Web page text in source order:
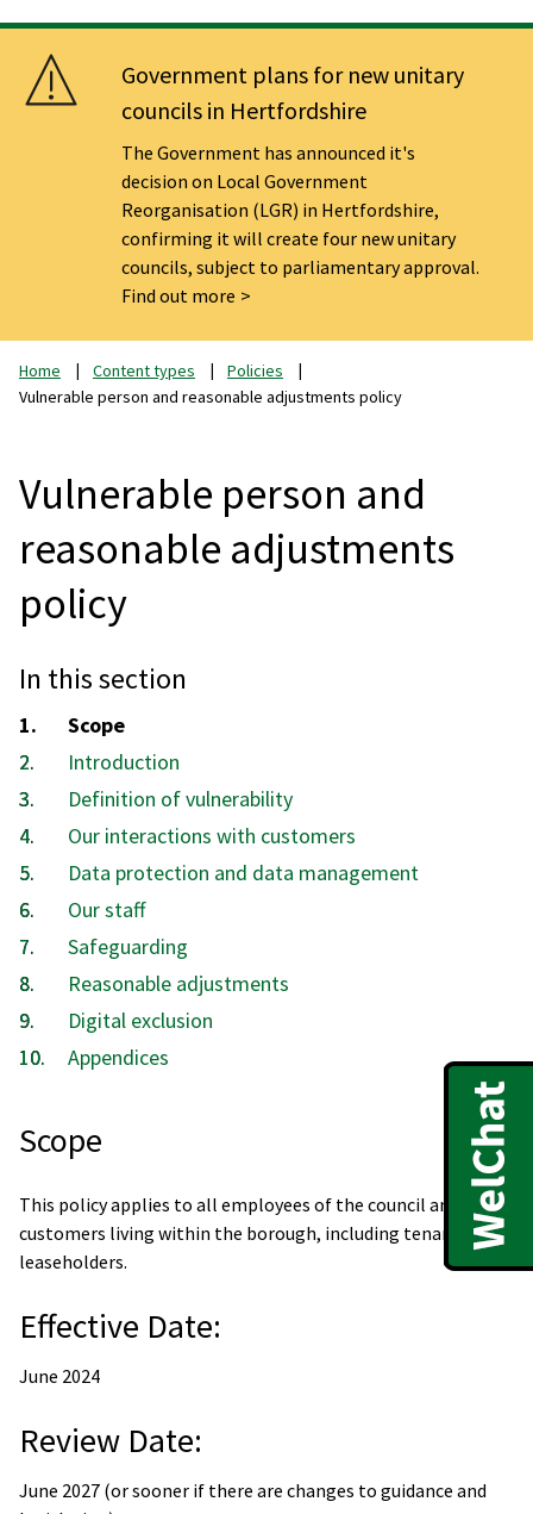
Government plans for new unitary
councils in Hertfordshire
The Government has announced it's
decision on Local Government
Reorganisation (LGR) in Hertfordshire,
confirming it will create four new unitary
councils, subject to parliamentary approval.
Find out more
Home Content types
Policies
Vulnerable person and reasonable adjustments policy
Vulnerable person and
reasonable adjustments
policy
In this section
You
are
here:
Scope
Introduction
Definition of vulnerability
Our interactions with customers
Data protection and data management
Our staff
Safeguarding
Reasonable adjustments
Digital exclusion
Appendices
Scope
This policy applies to all employees of the council and
customers living within the borough, including tenants and
leaseholders.
Effective Date:
June 2024
Review Date:
June 2027 (or sooner if there are changes to guidance and